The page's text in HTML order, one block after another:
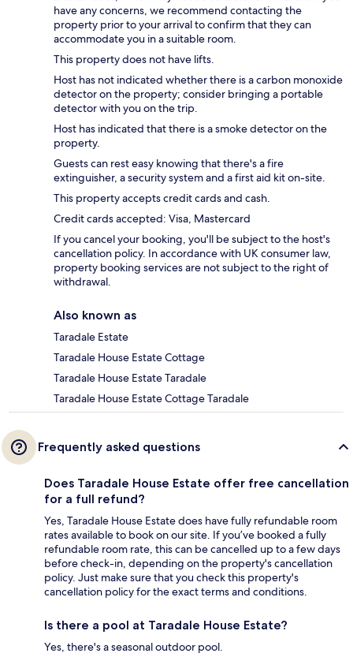
have any concerns, we recommend contacting the
property prior to your arrival to confirm that they can
accommodate you in a suitable room.
This property does not have lifts.
Host has not indicated whether there is a carbon monoxide
detector on the property; consider bringing a portable
detector with you on the trip.
Host has indicated that there is a smoke detector on the
property.
Guests can rest easy knowing that there's a fire
extinguisher, a security system and a first aid kit on-site.
This property accepts credit cards and cash.
Credit cards accepted: Visa, Mastercard
If you cancel your booking, you'll be subject to the host's
cancellation policy. In accordance with UK consumer law,
property booking services are not subject to the right of
withdrawal.
Also known as
Taradale Estate
Taradale House Estate Cottage
Taradale House Estate Taradale
Taradale House Estate Cottage Taradale
Frequently asked questions
Does Taradale House Estate offer free cancellation
for a full refund?
Yes, Taradale House Estate does have fully refundable room
rates available to book on our site. If you’ve booked a fully
refundable room rate, this can be cancelled up to a few days
before check-in, depending on the property's cancellation
policy. Just make sure that you check this property's
cancellation policy for the exact terms and conditions.
Is there a pool at Taradale House Estate?
Yes, there's a seasonal outdoor pool.